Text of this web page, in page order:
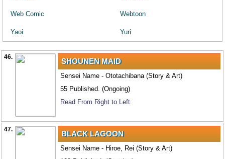
Web Comic Webtoon
Yaoi Yuri
46. SHOUNEN MAID
Sensei Name - Ototachibana (Story & Art)
55 Published. (Ongoing)
Read From Right to Left
47. BLACK LAGOON
Sensei Name - Hiroe, Rei (Story & Art)